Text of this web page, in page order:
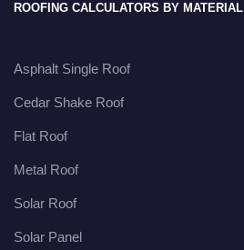
ROOFING CALCULATORS BY MATERIAL
Asphalt Single Roof
Cedar Shake Roof
Flat Roof
Metal Roof
Solar Roof
Solar Panel